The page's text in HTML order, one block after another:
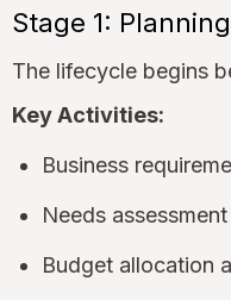
Stage 1:
The lifecycle begins
Key Activities:
Business
Needs
Budget allocation